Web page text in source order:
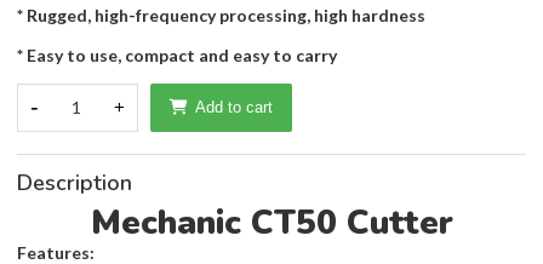
* Rugged, high-frequency processing, high hardness
* Easy to use, compact and easy to carry
- 1 + Add to cart
Description
Mechanic CT50 Cutter
Features: